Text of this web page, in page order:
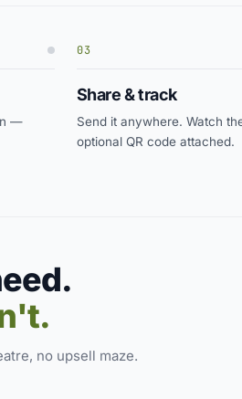
—
03
Share & track
Send it anywhere. Watch
optional QR code attached.
no upsell maze.